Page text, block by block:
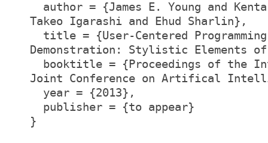
author = {James E. Young and
Takeo Igarashi and Ehud Sharlin},
title = {User-Centered
Demonstration: Stylistic Elements
booktitle = {Proceedings of the
Joint Conference on Artifical
year = {2013},
publisher = {to appear}
}